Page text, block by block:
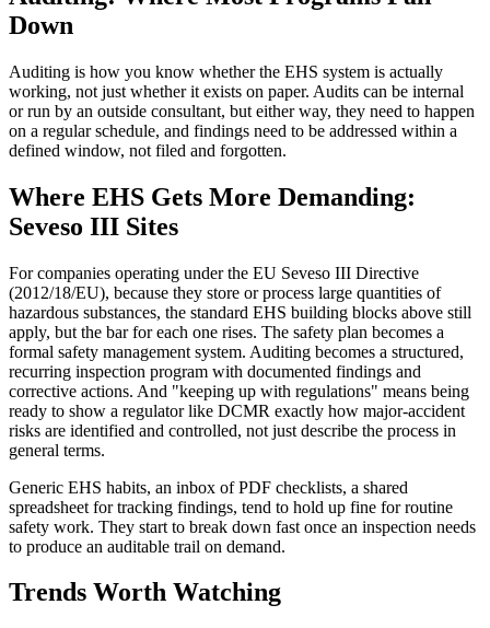
Down
Auditing is how you know whether the EHS system is actually
working, not just whether it exists on paper. Audits can be internal
or run by an outside consultant, but either way, they need to happen
on a regular schedule, and findings need to be addressed within a
defined window, not filed and forgotten.
Where EHS Gets More Demanding:
Seveso III Sites
For companies operating under the EU Seveso III Directive
(2012/18/EU), because they store or process large quantities of
hazardous substances, the standard EHS building blocks above still
apply, but the bar for each one rises. The safety plan becomes a
formal safety management system. Auditing becomes a structured,
recurring inspection program with documented findings and
corrective actions. And "keeping up with regulations" means being
ready to show a regulator like DCMR exactly how major-accident
risks are identified and controlled, not just describe the process in
general terms.
Generic EHS habits, an inbox of PDF checklists, a shared
spreadsheet for tracking findings, tend to hold up fine for routine
safety work. They start to break down fast once an inspection needs
to produce an auditable trail on demand.
Trends Worth Watching